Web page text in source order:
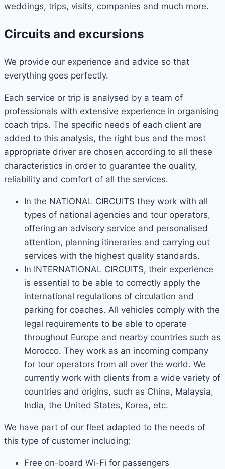
weddings, trips, visits, companies and much more.
Circuits and excursions
We provide our experience and advice so that
everything goes perfectly.
Each service or trip is analysed by a team of
professionals with extensive experience in organising
coach trips. The specific needs of each client are
added to this analysis, the right bus and the most
appropriate driver are chosen according to all these
characteristics in order to guarantee the quality,
reliability and comfort of all the services.
In the NATIONAL CIRCUITS they work with all
types of national agencies and tour operators,
offering an advisory service and personalised
attention, planning itineraries and carrying out
services with the highest quality standards.
In INTERNATIONAL CIRCUITS, their experience
is essential to be able to correctly apply the
international regulations of circulation and
parking for coaches. All vehicles comply with the
legal requirements to be able to operate
throughout Europe and nearby countries such as
Morocco. They work as an incoming company
for tour operators from all over the world. We
currently work with clients from a wide variety of
countries and origins, such as China, Malaysia,
India, the United States, Korea, etc.
We have part of our fleet adapted to the needs of
this type of customer including:
Free on-board Wi-Fi for passengers